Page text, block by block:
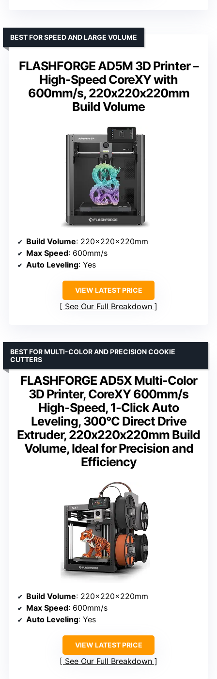
FLASHFORGE AD5M 3D Printer –
High-Speed CoreXY with
600mm/s, 220x220x220mm
Build Volume
BEST FOR SPEED AND LARGE VOLUME
Build Volume: 220x220x220mm
Max Speed: 600mm/s
Auto Leveling: Yes
VIEW LATEST PRICE
See Our Full Breakdown
FLASHFORGE AD5X Multi-Color
3D Printer, CoreXY 600mm/s
High-Speed, 1-Click Auto
Leveling, 300°C Direct Drive
Extruder, 220x220x220mm Build
Volume, Ideal for Precision and
Efficiency
BEST FOR MULTI-COLOR AND PRECISION COOKIE
CUTTERS
Build Volume: 220x220x220mm
Max Speed: 600mm/s
Auto Leveling: Yes
VIEW LATEST PRICE
See Our Full Breakdown